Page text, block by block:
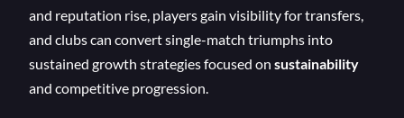
and reputation rise, players gain visibility for transfers,
and clubs can convert single-match triumphs into
sustained growth strategies focused on sustainability
and competitive progression.